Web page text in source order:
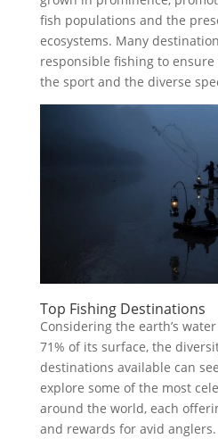
fish populations and the
ecosystems. Many
responsible fishing to
the sport and the diverse
Top Fishing Destinations
Considering the earth’s
71% of its surface, the
destinations available can
explore some of the most
around the world, each
and rewards for avid anglers.